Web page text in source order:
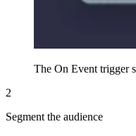
The On Event trigger
2
Segment the audience